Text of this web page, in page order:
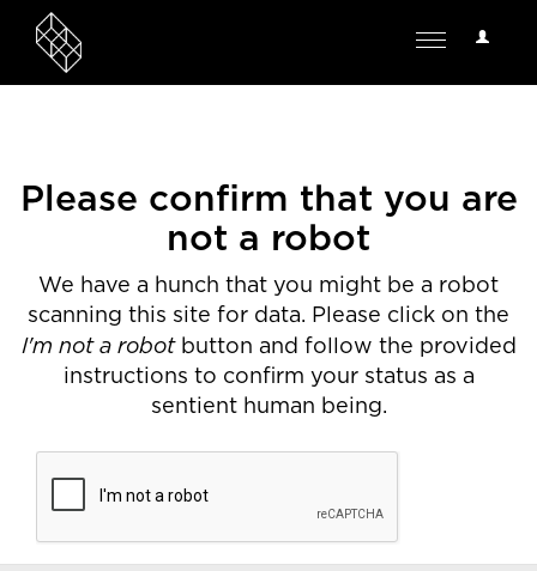
User
Toggle
Please confirm that you are
not a robot
We have a hunch that you might be a robot
scanning this site for data. Please click on the
I'm not a robotbutton and follow the provided
instructions to confirm your status as a
sentient human being.